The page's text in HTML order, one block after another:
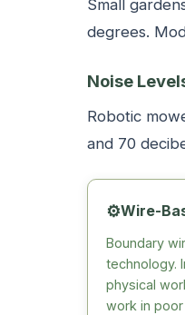
Small
degrees.
Noise
Robotic
and 70
⚙️Wire-
Boundary
technology.
physical
work in